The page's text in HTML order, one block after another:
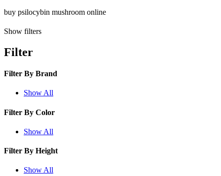
buy psilocybin mushroom online
Show filters
Filter
Filter By Brand
Show All
Filter By Color
Show All
Filter By Height
Show All